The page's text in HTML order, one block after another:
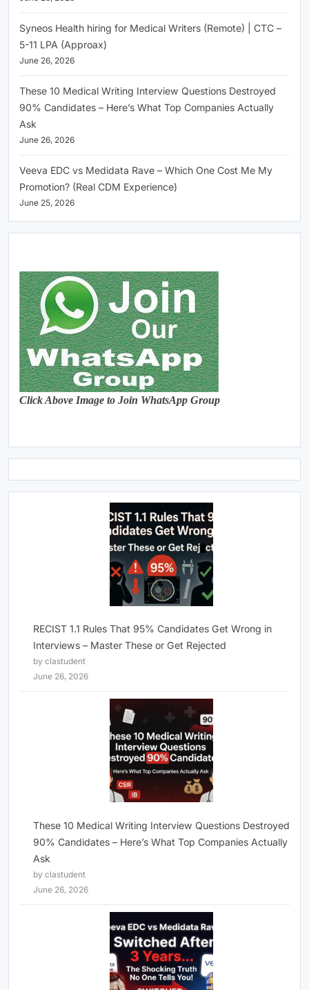
Syneos Health hiring for Medical Writers (Remote) | CTC –
5-11 LPA (Approax)
June 26, 2026
These 10 Medical Writing Interview Questions Destroyed
90% Candidates – Here’s What Top Companies Actually
Ask
June 26, 2026
Veeva EDC vs Medidata Rave – Which One Cost Me My
Promotion? (Real CDM Experience)
June 25, 2026
Click Above Image to Join WhatsApp Group
RECIST 1.1 Rules That 95% Candidates Get Wrong in
Interviews – Master These or Get Rejected
by clastudent
June 26, 2026
These 10 Medical Writing Interview Questions Destroyed
90% Candidates – Here’s What Top Companies Actually
Ask
by clastudent
June 26, 2026